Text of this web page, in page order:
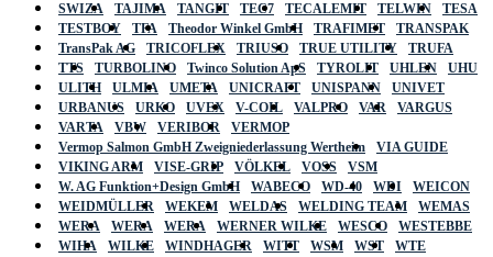
SWIZA
TAJIMA TANGIT TEC7 TECALEMIT TELWIN
TESA
TESTBOY
TFA Theodor Winkel GmbH TRAFIMET
TRANSPAK
TransPak AG
TRICOFLEX TRIUSO TRUE UTILITY
TRUFA
TTS
TURBOLINO Twinco Solution ApS TYROLIT UHLEN
UHU
ULITH
ULMIA UMETA UNICRAFT UNISPANN
UNIVET
URBANUS
URKO UVEX V-COIL VALPRO VAR
VARGUS
VARTA
VBW VERIBOR
VERMOP
Vermop Salmon GmbH Zweigniederlassung Wertheim
VIA GUIDE
VIKING ARM
VISE-GRIP VÖLKEL VOSS
VSM
W. AG Funktion+Design GmbH
WABECO WD-40 WDI
WEICON
WEIDMÜLLER
WEKEM WELDAS WELDING TEAM
WEMAS
WERA
WERA WERA WERNER WILKE WESCO
WESTEBBE
WIHA
WILKE WINDHAGER WITT WSM WST
WTE